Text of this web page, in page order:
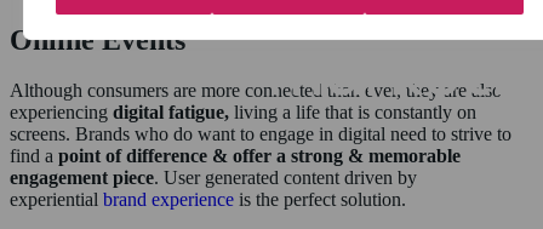
Online Events
Although consumers are more connected than ever, they are also
experiencing digital fatigue, living a life that is constantly on
screens. Brands who do want to engage in digital need to strive to
find a point of difference & offer a strong & memorable
engagement piece. User generated content driven by
experiential brand experience is the perfect solution.